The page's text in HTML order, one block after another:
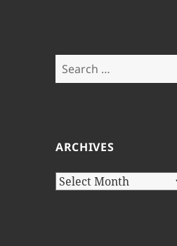
Search
for:
ARCHIVES
Archives